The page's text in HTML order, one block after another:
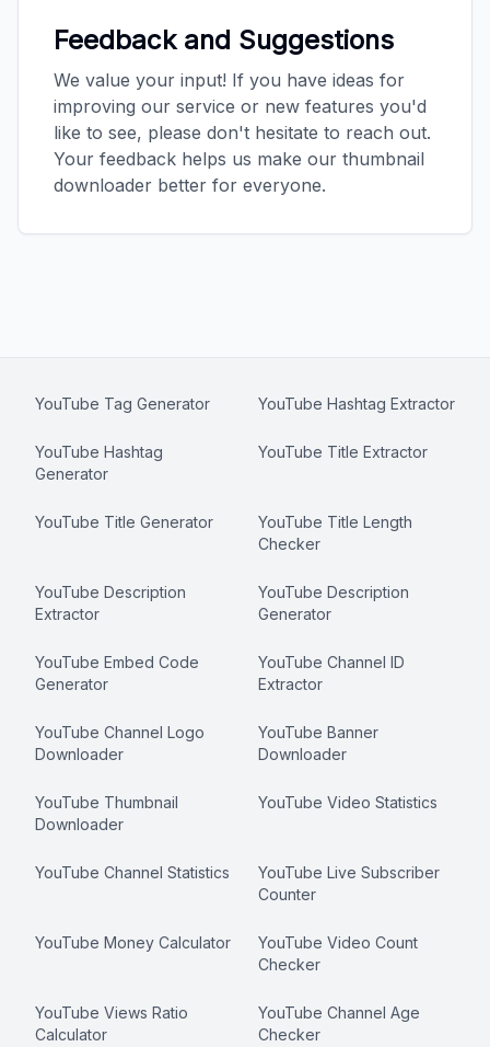
Feedback and Suggestions
We value your input! If you have ideas for
improving our service or new features you'd
like to see, please don't hesitate to reach out.
Your feedback helps us make our thumbnail
downloader better for everyone.
YouTube Tag Generator YouTube Hashtag Extractor
YouTube Hashtag
Generator
YouTube Title Extractor
YouTube Title Generator
YouTube Title Length
Checker
YouTube Description
Extractor
YouTube Description
Generator
YouTube Embed Code
Generator
YouTube Channel ID
Extractor
YouTube Channel Logo
Downloader
YouTube Banner
Downloader
YouTube Thumbnail
Downloader
YouTube Video Statistics
YouTube Channel Statistics
YouTube Live Subscriber
Counter
YouTube Money Calculator
YouTube Video Count
Checker
YouTube Views Ratio
Calculator
YouTube Channel Age
Checker